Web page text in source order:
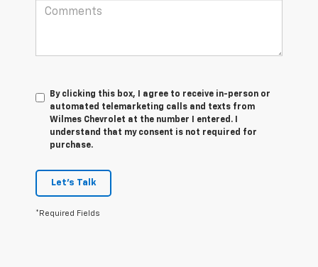
By clicking this box, I agree to receive in-person or
automated telemarketing calls and texts from
Wilmes Chevrolet at the number I entered. I
understand that my consent is not required for
purchase.
Let's Talk
*Required Fields